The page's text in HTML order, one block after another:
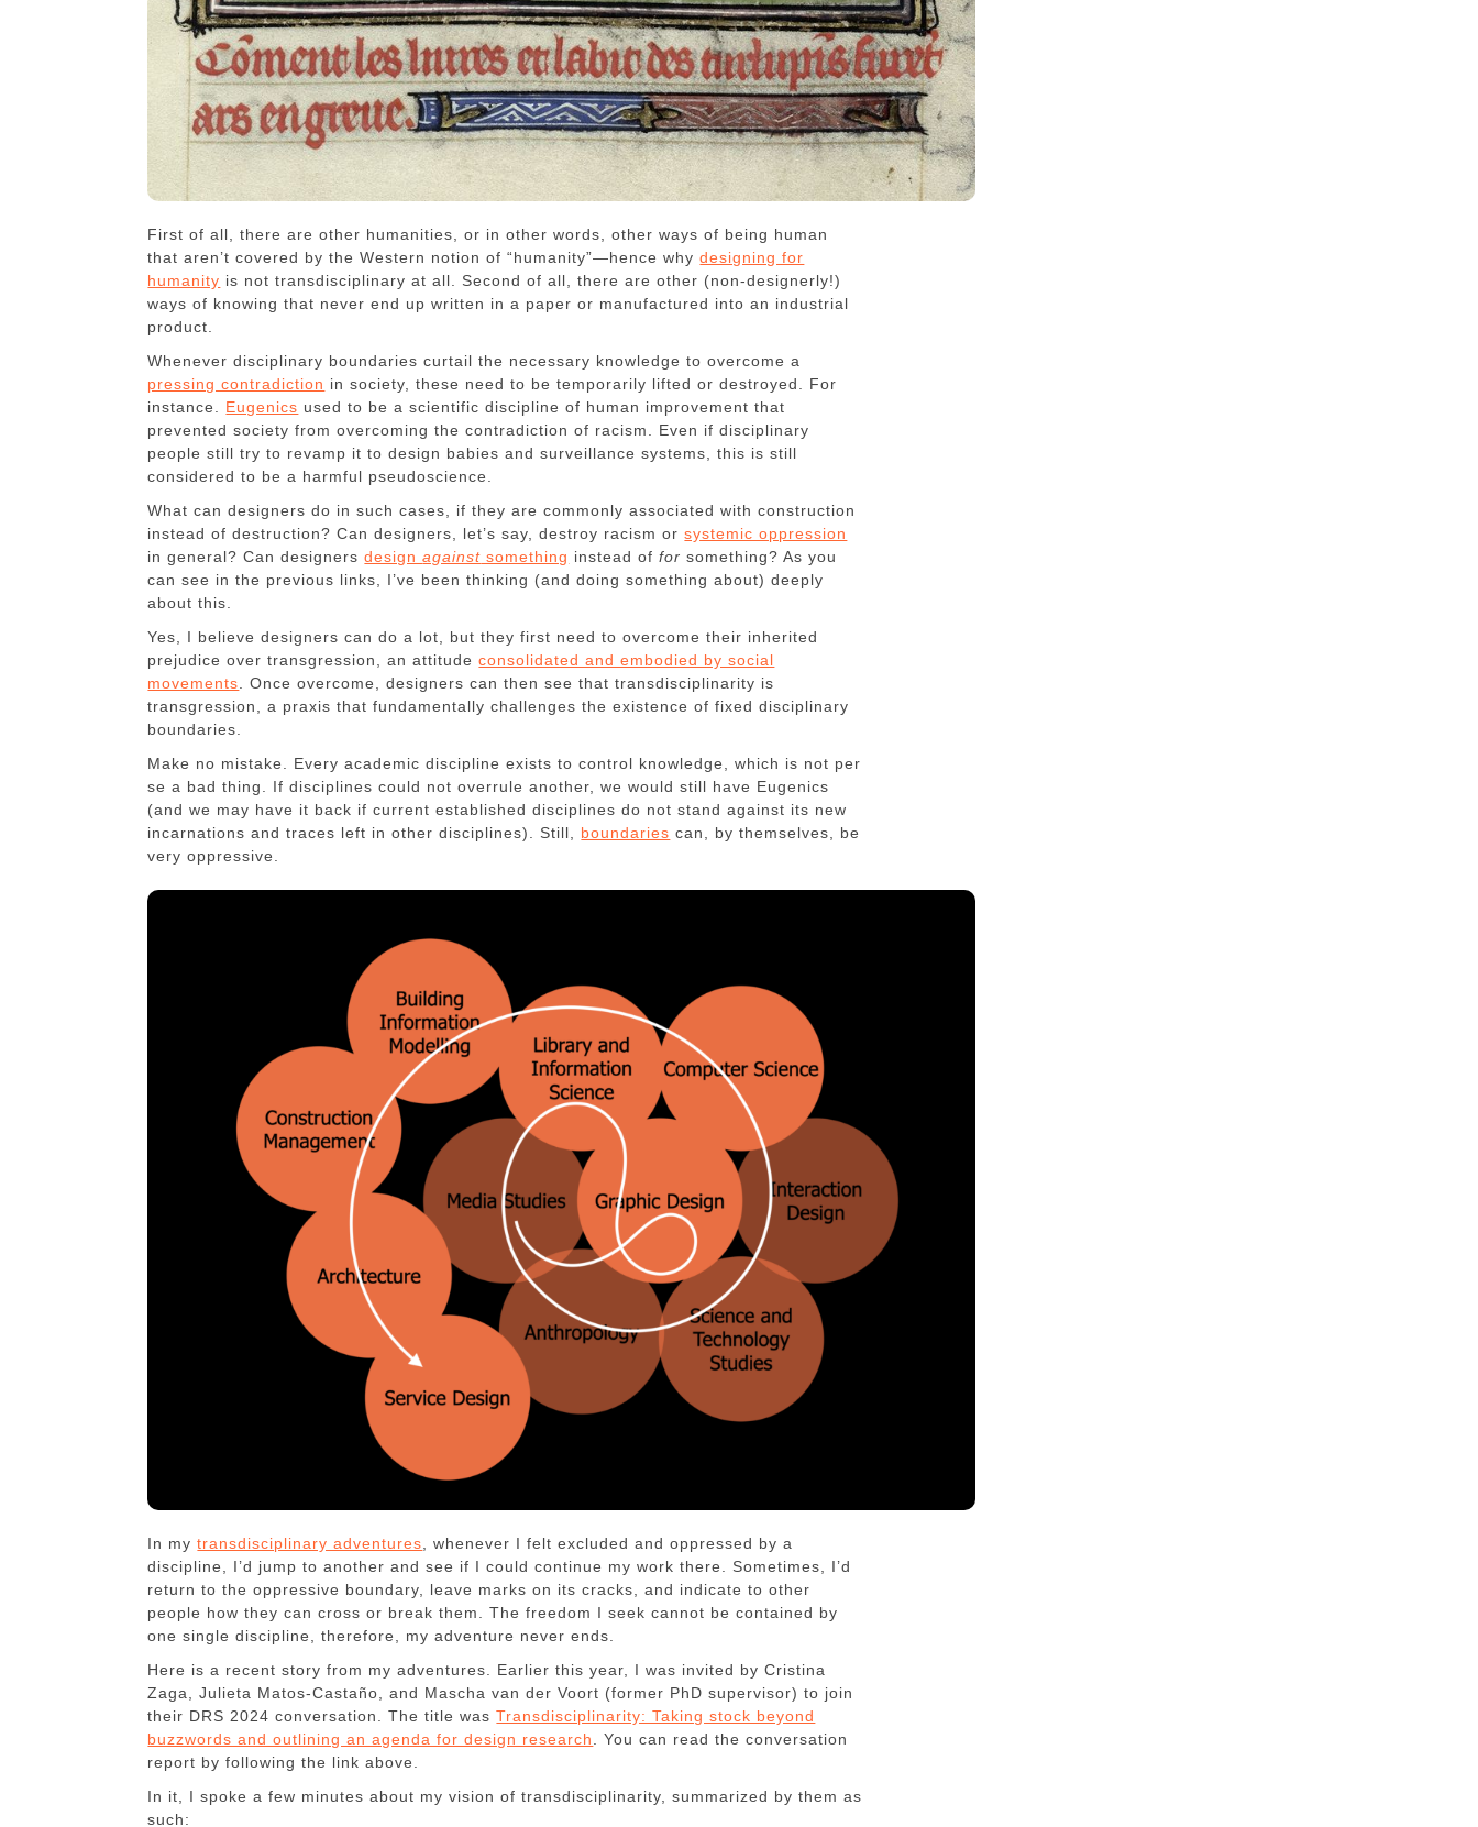
First of all, there are other humanities, or in other words, other ways of being human
that aren’t covered by the Western notion of “humanity”—hence whydesigning for
humanity is not transdisciplinary at all. Second of all, there are other (non-designerly!)
ways of knowing that never end up written in a paper or manufactured into an industrial
product.
Whenever disciplinary boundaries curtail the necessary knowledge to overcome a
pressing contradiction in society, these need to be temporarily lifted or destroyed. For
instance. Eugenics used to be a scientific discipline of human improvement that
prevented society from overcoming the contradiction of racism. Even if disciplinary
people still try to revamp it to design babies and surveillance systems, this is still
considered to be a harmful pseudoscience.
What can designers do in such cases, if they are commonly associated with construction
instead of destruction? Can designers, let’s say, destroy racism orsystemic oppression
in general? Can designersdesignagainst something instead offor something? As you
can see in the previous links, I’ve been thinking (and doing something about) deeply
about this.
Yes, I believe designers can do a lot, but they first need to overcome their inherited
prejudice over transgression, an attitudeconsolidated and embodied by social
movements . Once overcome, designers can then see that transdisciplinarity is
transgression, a praxis that fundamentally challenges the existence of fixed disciplinary
boundaries.
Make no mistake. Every academic discipline exists to control knowledge, which is not per
se a bad thing. If disciplines could not overrule another, we would still have Eugenics
(and we may have it back if current established disciplines do not stand against its new
incarnations and traces left in other disciplines). Still, boundaries can, by themselves, be
very oppressive.
In mytransdisciplinary adventures , whenever I felt excluded and oppressed by a
discipline, I’d jump to another and see if I could continue my work there. Sometimes, I’d
return to the oppressive boundary, leave marks on its cracks, and indicate to other
people how they can cross or break them. The freedom I seek cannot be contained by
one single discipline, therefore, my adventure never ends.
Here is a recent story from my adventures. Earlier this year, I was invited by Cristina
Zaga, Julieta Matos-Castaño, and Mascha van der Voort (former PhD supervisor) to join
their DRS 2024 conversation. The title wasTransdisciplinarity: Taking stock beyond
buzzwords and outlining an agenda for design research
. You can read the conversation
report by following the link above.
In it, I spoke a few minutes about my vision of transdisciplinarity, summarized by them as
such: